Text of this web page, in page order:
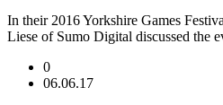
In their 2016 Yorkshire Games
Liese of Sumo Digital discussed the
0
06.06.17